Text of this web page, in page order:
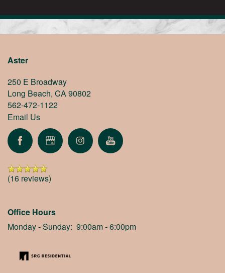
Aster
250 E Broadway
Long Beach, CA90802
562-472-1122
Email Us
(16 reviews)
Office Hours
Monday - Sunday: 9:00am - 6:00pm